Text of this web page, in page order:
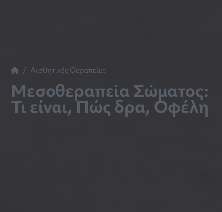
Αισθητικές Θεραπείες
Μεσοθεραπεία Σώματος:
Τι είναι, Πώς δρα, Οφέλη